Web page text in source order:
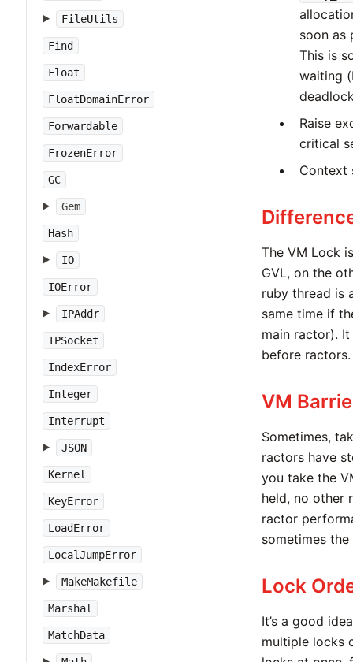
FileUtils
Find
Float
FloatDomainError
Forwardable
FrozenError
GC
Gem
Hash
IO
IOError
IPAddr
IPSocket
IndexError
Integer
Interrupt
JSON
Kernel
KeyError
LoadError
LocalJumpError
MakeMakefile
Marshal
MatchData
soon as
This is
waiting
Raise
critical
Context
The VM Lock
GVL, on the
ruby thread is
same time if
main ractor).
before ractors.
VM
Sometimes,
ractors have
you take the
held, no other
ractor
sometimes
Lock
It’s a good
multiple locks